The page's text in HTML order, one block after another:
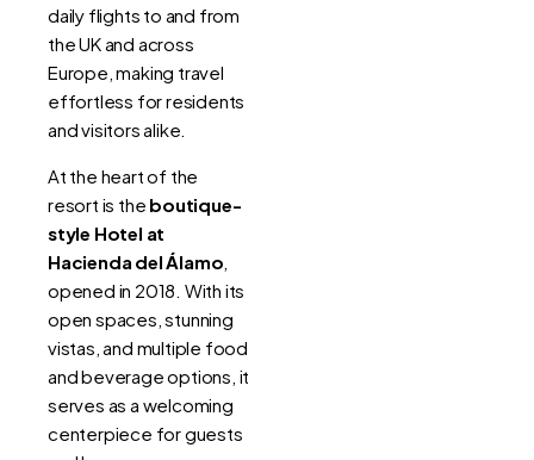
daily flights to and from
the UK and across
Europe, making travel
effortless for residents
and visitors alike.
At the heart of the
resort is the boutique-
style Hotel at
Hacienda del Álamo
opened in 2018. With its
open spaces, stunning
vistas, and multiple food
and beverage options, it
serves as a welcoming
centerpiece for guests